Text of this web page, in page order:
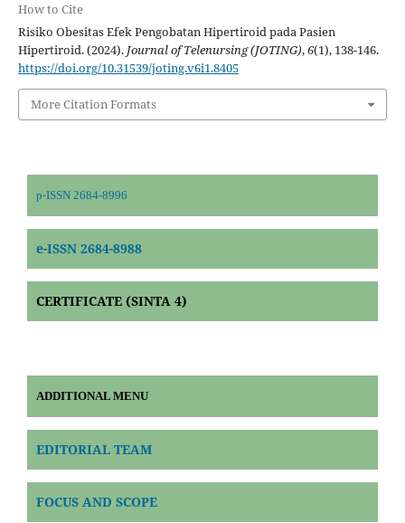
How to Cite
Risiko Obesitas Efek Pengobatan Hipertiroid pada Pasien
Hipertiroid. (2024). Journal of Telenursing (JOTING),6(1), 138-146.
https://doi.org/10.31539/joting.v6i1.8405
More Citation Formats
p-ISSN 2684-8996
e-ISSN 2684-8988
CERTIFICATE (SINTA 4)
ADDITIONAL MENU
EDITORIAL TEAM
FOCUS AND SCOPE